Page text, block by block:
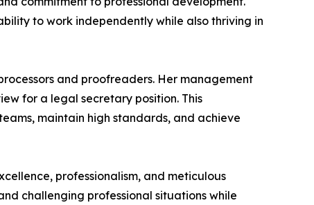
to work independently while also thriving in
and proofreaders. Her management
for a legal secretary position. This
maintain high standards, and achieve
professionalism, and meticulous
challenging professional situations while